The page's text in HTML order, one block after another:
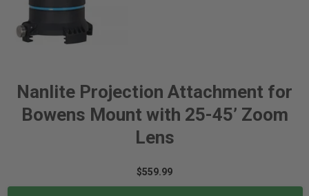
Nanlite Projection Attachment for
Bowens Mount with 25-45’ Zoom
Lens
$559.99